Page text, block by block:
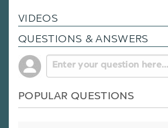
VIDEOS
QUESTIONS & ANSWERS
POPULAR QUESTIONS